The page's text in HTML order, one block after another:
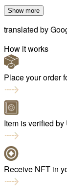
Show more
translated by
How it works
Place your order
Item is verified
Receive NFT in